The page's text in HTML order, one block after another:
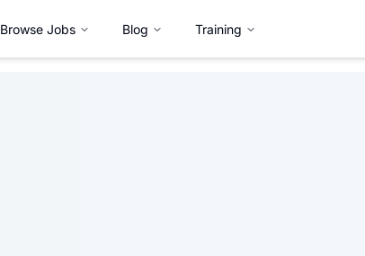
Browse Jobs Blog Training